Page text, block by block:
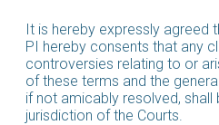
It is hereby expressly agreed
PI hereby consents that any
controversies relating to or
of these terms and the
if not amicably resolved, shall
jurisdiction of the Courts.